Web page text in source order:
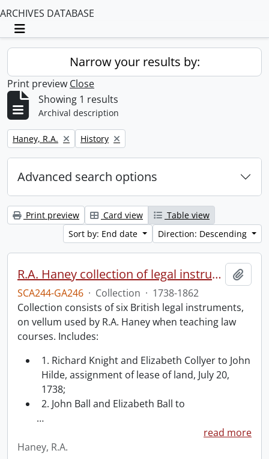
ARCHIVES DATABASE
Toggle navigation
Narrow your results by:
Print preview Close
Showing 1 results
Archival description
Remove filter:
Haney, R.A. Remove filter:
History
Advanced search options
Print preview Card view
Table view
Sort by: End date
Direction: Descending
R.A. Haney collection of legal instruments.
SCA244-GA246 · Collection · 1738-1862
Collection consists of six British legal instruments,
on vellum used by R.A. Haney when teaching law
courses. Includes:
1. Richard Knight and Elizabeth Collyer to John
Hilde, assignment of lease of land, July 20,
1738;
2. John Ball and Elizabeth Ball to
…
read more
Haney, R.A.